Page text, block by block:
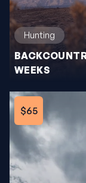
Hunting
WEEKS
$65